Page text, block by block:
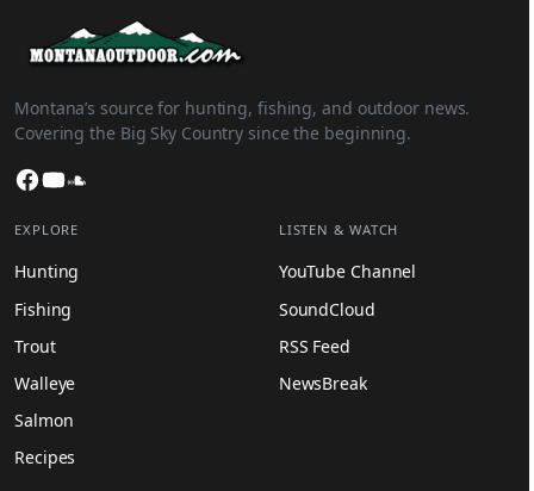
Montana’s source for hunting, fishing, and outdoor news.
Covering the Big Sky Country since the beginning.
Facebook
YouTube
EXPLORE
Hunting
Fishing
Trout
Walleye
Salmon
Recipes
LISTEN & WATCH
YouTube Channel
SoundCloud
RSS Feed
NewsBreak